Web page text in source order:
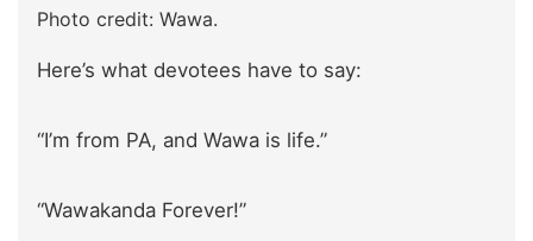
Photo credit: Wawa.
Here’s what devotees have to say:
“I’m from PA, and Wawa is life.”
“Wawakanda Forever!”